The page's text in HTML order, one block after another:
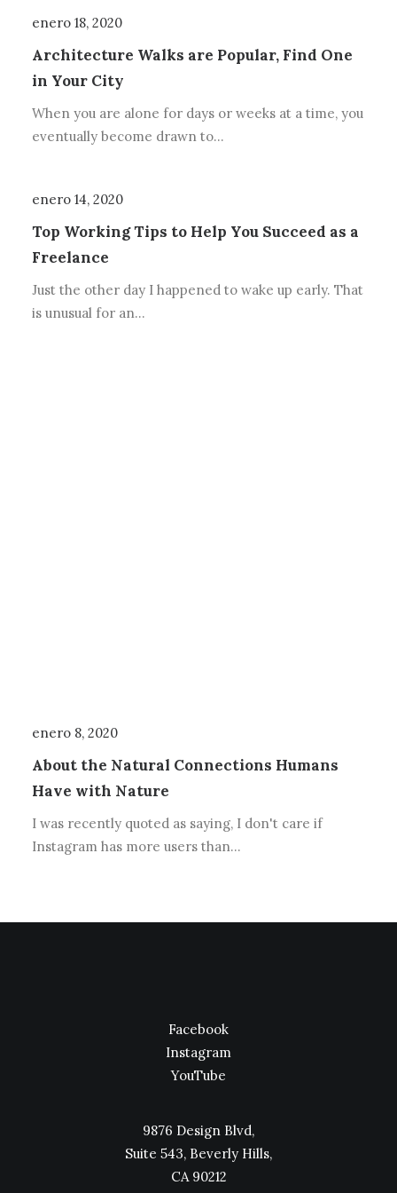
enero 18, 2020
Architecture Walks are Popular, Find One
in Your City
When you are alone for days or weeks at a time, you
eventually become drawn to…
enero 14, 2020
Top Working Tips to Help You Succeed as a
Freelance
Just the other day I happened to wake up early. That
is unusual for an…
enero 8, 2020
About the Natural Connections Humans
Have with Nature
I was recently quoted as saying, I don't care if
Instagram has more users than…
Facebook
Instagram
YouTube
9876 Design Blvd,
Suite 543, Beverly Hills,
CA 90212